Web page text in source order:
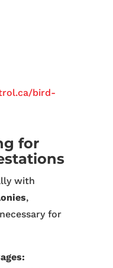
bird-
for
with
,
for